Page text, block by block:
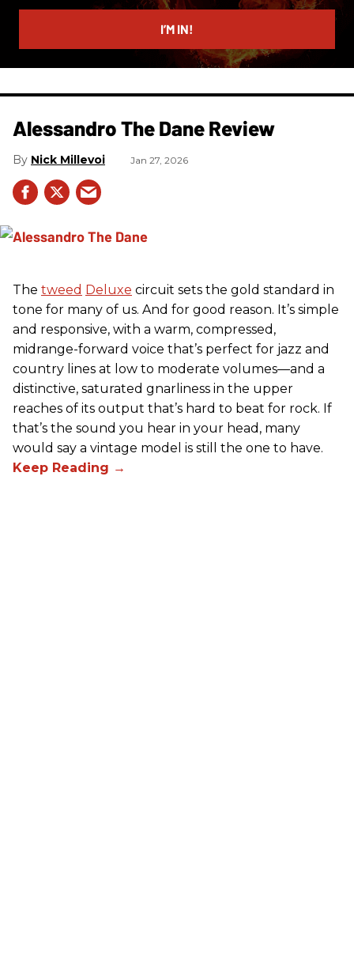
email
I’M IN!
Alessandro The Dane Review
Nick Millevoi Jan 27, 2026
The tweed Deluxe circuit sets the gold standard in
tone for many of us. And for good reason. It’s simple
and responsive, with a warm, compressed,
midrange-forward voice that’s perfect for jazz and
country lines at low to moderate volumes—and a
distinctive, saturated gnarliness in the upper
reaches of its output that’s hard to beat for rock. If
that’s the sound you hear in your head, many
would say a vintage model is still the one to have.